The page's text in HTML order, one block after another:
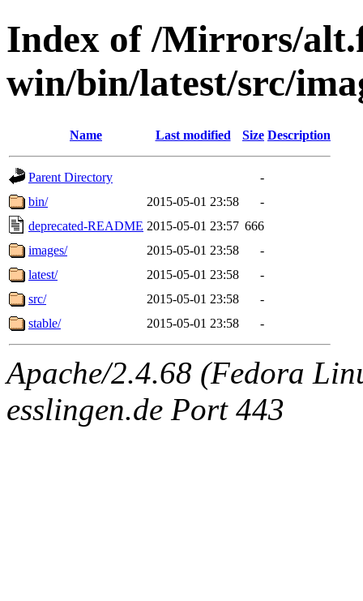
Index of /Mirrors/
win/bin/latest/src/
Name Last modified Size Description
Parent Directory
-
bin/
2015-05-01 23:58
-
deprecated-README 2015-05-01 23:57 666
images/
2015-05-01 23:58
-
latest/
2015-05-01 23:58
-
src/
2015-05-01 23:58
-
stable/
2015-05-01 23:58 -
Apache/2.4.68 (Fedora
esslingen.de Port 443